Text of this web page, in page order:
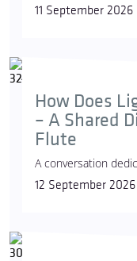
11 September
How Does
– A Shared
Flute
A conversation
12 September